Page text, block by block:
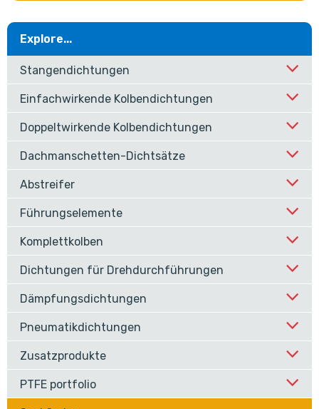
Explore...
Stangendichtungen
Einfachwirkende Kolbendichtungen
Doppeltwirkende Kolbendichtungen
Dachmanschetten-Dichtsätze
Abstreifer
Führungselemente
Komplettkolben
Dichtungen für Drehdurchführungen
Dämpfungsdichtungen
Pneumatikdichtungen
Zusatzprodukte
PTFE portfolio